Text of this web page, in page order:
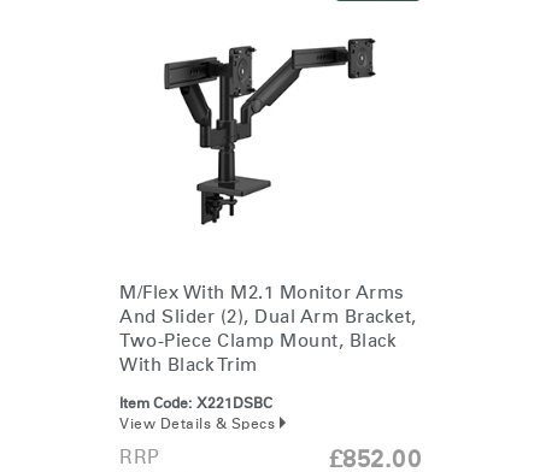
M/Flex With M2.1 Monitor Arms
And Slider (2), Dual Arm Bracket,
Two-Piece Clamp Mount, Black
With Black Trim
Item Code: X221DSBC
View Details & Specs
RRP £852.00